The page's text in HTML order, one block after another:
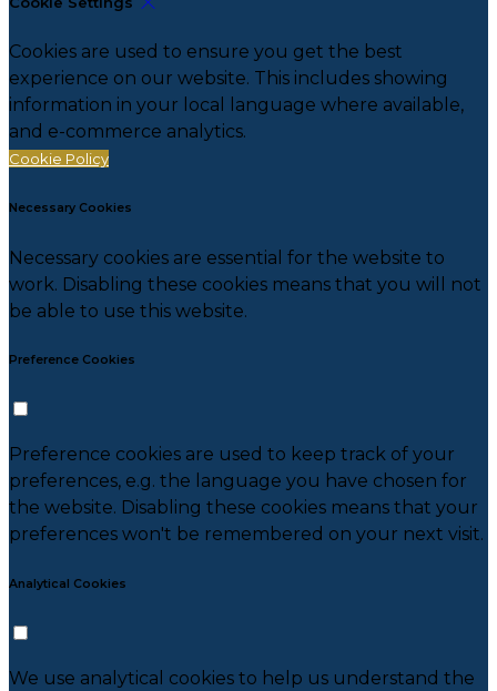
Cookies are used to ensure you get the best
experience on our website. This includes showing
information in your local language where available,
and e-commerce analytics.
Cookie Policy
Necessary Cookies
Necessary cookies are essential for the website to
work. Disabling these cookies means that you will not
be able to use this website.
Preference Cookies
Preference cookies are used to keep track of your
preferences, e.g. the language you have chosen for
the website. Disabling these cookies means that your
preferences won't be remembered on your next visit.
Analytical Cookies
We use analytical cookies to help us understand the